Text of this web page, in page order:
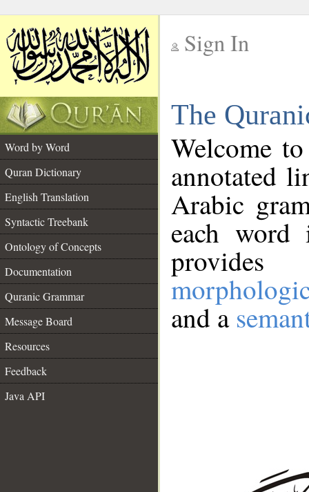
Sign In
The
Word by Word
Quran Dictionary
English Translation
Syntactic Treebank
Ontology of Concepts
Documentation
Quranic Grammar
Message Board
Resources
Feedback
Java API
Welcome
annotated
Arabic
each
and a